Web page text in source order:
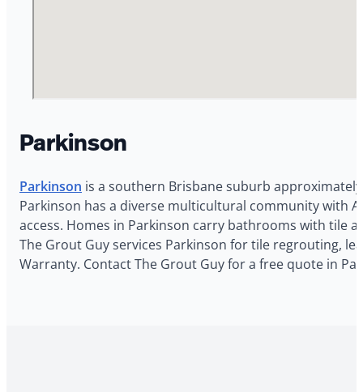
Parkinson
Parkinson is a southern Brisbane suburb
Parkinson has a diverse multicultural community with
access. Homes in Parkinson carry bathrooms with tile
The Grout Guy services Parkinson for tile regrouting,
Warranty. Contact The Grout Guy for a free quote in